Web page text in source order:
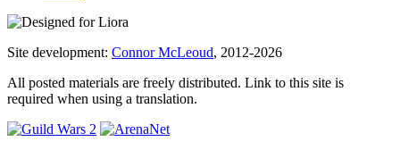
Site development: Connor McLeoud, 2012-2026
All posted materials are freely distributed. Link to this site is
required when using a translation.